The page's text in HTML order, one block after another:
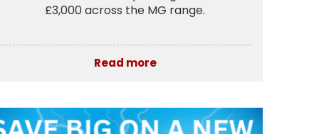
£3,000 across the MG range.
Read more